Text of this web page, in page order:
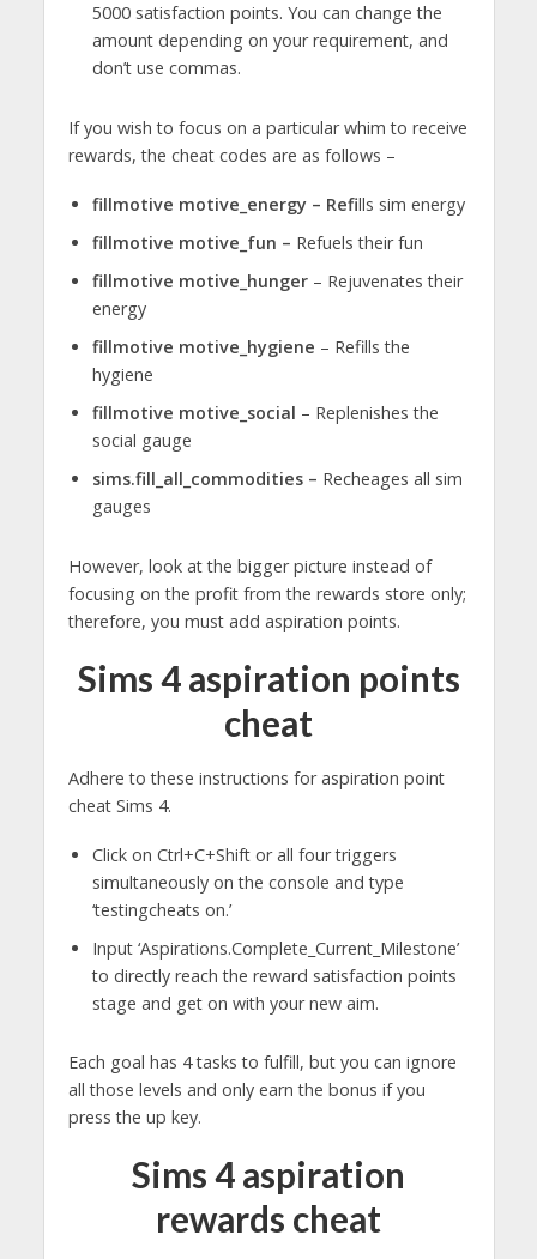
5000 satisfaction points. You can change the
amount depending on your requirement, and
don’t use commas.
If you wish to focus on a particular whim to receive
rewards, the cheat codes are as follows –
fillmotive motive_energy – Refills sim energy
fillmotive motive_fun – Refuels their fun
fillmotive motive_hunger – Rejuvenates their
energy
fillmotive motive_hygiene – Refills the
hygiene
fillmotive motive_social – Replenishes the
social gauge
sims.fill_all_commodities – Recheages all sim
gauges
However, look at the bigger picture instead of
focusing on the profit from the rewards store only;
therefore, you must add aspiration points.
Sims 4 aspiration points
cheat
Adhere to these instructions for aspiration point
cheat Sims 4.
Click on Ctrl+C+Shift or all four triggers
simultaneously on the console and type
‘testingcheats on.’
Input ‘Aspirations.Complete_Current_Milestone’
to directly reach the reward satisfaction points
stage and get on with your new aim.
Each goal has 4 tasks to fulfill, but you can ignore
all those levels and only earn the bonus if you
press the up key.
Sims 4 aspiration
rewards cheat